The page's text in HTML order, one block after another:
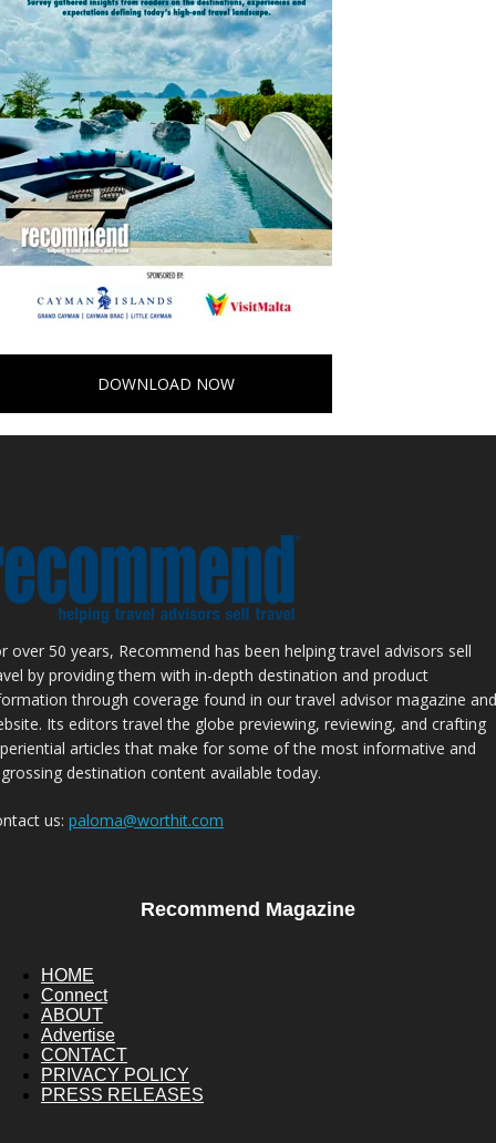
DOWNLOAD NOW
over 50 years, Recommend has been helping travel advisors sell
by providing them with in-depth destination and product
through coverage found in our travel advisor magazine and
Its editors travel the globe previewing, reviewing, and crafting
articles that make for some of the most informative and
destination content available today.
us: paloma@worthit.com
Recommend Magazine
HOME
Connect
ABOUT
Advertise
CONTACT
PRIVACY POLICY
PRESS RELEASES